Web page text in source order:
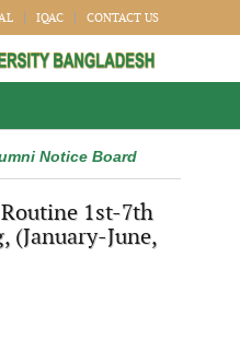
IQAC CONTACT US
Notice Board
1st-7th
(January-June,